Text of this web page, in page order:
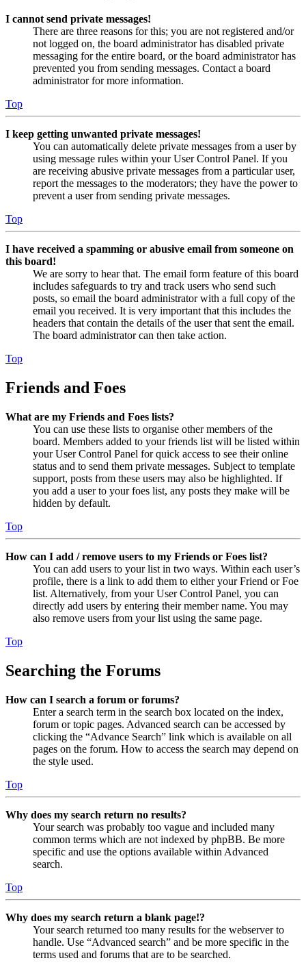
I cannot send private messages!
There are three reasons for this; you are not registered and/or
not logged on, the board administrator has disabled private
messaging for the entire board, or the board administrator has
prevented you from sending messages. Contact a board
administrator for more information.
Top
I keep getting unwanted private messages!
You can automatically delete private messages from a user by
using message rules within your User Control Panel. If you
are receiving abusive private messages from a particular user,
report the messages to the moderators; they have the power to
prevent a user from sending private messages.
Top
I have received a spamming or abusive email from someone on
this board!
We are sorry to hear that. The email form feature of this board
includes safeguards to try and track users who send such
posts, so email the board administrator with a full copy of the
email you received. It is very important that this includes the
headers that contain the details of the user that sent the email.
The board administrator can then take action.
Top
Friends and Foes
What are my Friends and Foes lists?
You can use these lists to organise other members of the
board. Members added to your friends list will be listed within
your User Control Panel for quick access to see their online
status and to send them private messages. Subject to template
support, posts from these users may also be highlighted. If
you add a user to your foes list, any posts they make will be
hidden by default.
Top
How can I add / remove users to my Friends or Foes list?
You can add users to your list in two ways. Within each user’s
profile, there is a link to add them to either your Friend or Foe
list. Alternatively, from your User Control Panel, you can
directly add users by entering their member name. You may
also remove users from your list using the same page.
Top
Searching the Forums
How can I search a forum or forums?
Enter a search term in the search box located on the index,
forum or topic pages. Advanced search can be accessed by
clicking the “Advance Search” link which is available on all
pages on the forum. How to access the search may depend on
the style used.
Top
Why does my search return no results?
Your search was probably too vague and included many
common terms which are not indexed by phpBB. Be more
specific and use the options available within Advanced
search.
Top
Why does my search return a blank page!?
Your search returned too many results for the webserver to
handle. Use “Advanced search” and be more specific in the
terms used and forums that are to be searched.